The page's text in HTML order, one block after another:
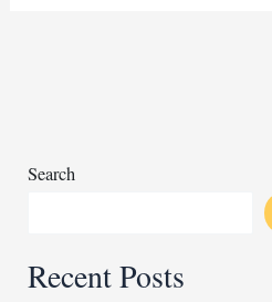
Dum
Search
Recent Posts